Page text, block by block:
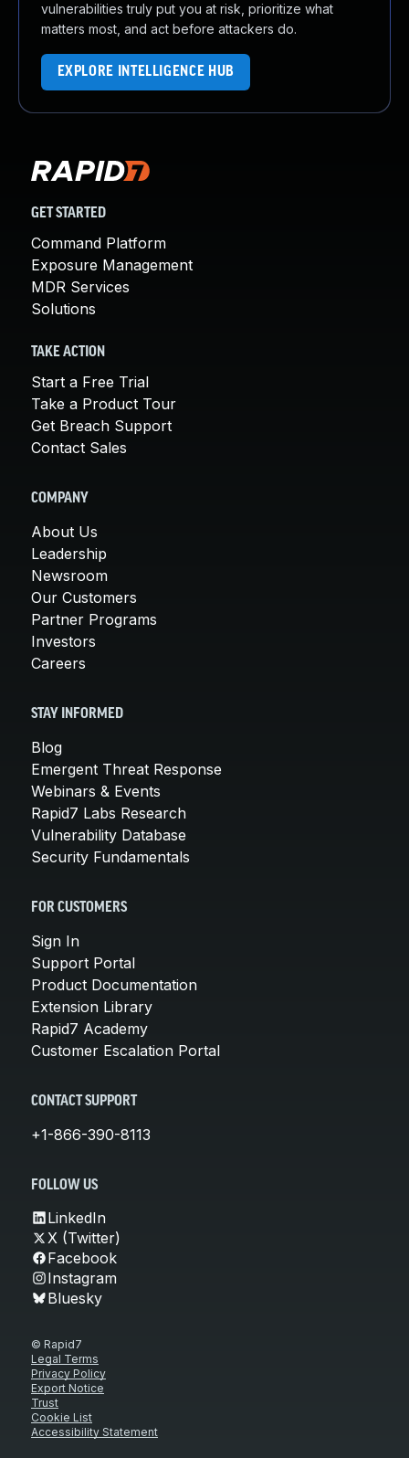
vulnerabilities truly put you at risk, prioritize what
matters most, and act before attackers do.
EXPLORE INTELLIGENCE HUB
GET STARTED
Command Platform
Exposure Management
MDR Services
Solutions
TAKE ACTION
Start a Free Trial
Take a Product Tour
Get Breach Support
Contact Sales
COMPANY
About Us
Leadership
Newsroom
Our Customers
Partner Programs
Investors
Careers
STAY INFORMED
Blog
Emergent Threat Response
Webinars & Events
Rapid7 Labs Research
Vulnerability Database
Security Fundamentals
FOR CUSTOMERS
Sign In
Support Portal
Product Documentation
Extension Library
Rapid7 Academy
Customer Escalation Portal
CONTACT SUPPORT
+1-866-390-8113
FOLLOW US
LinkedIn
X (Twitter)
Facebook
Instagram
Bluesky
© Rapid7
Legal Terms
Privacy Policy
Export Notice
Trust
Cookie List
Accessibility Statement